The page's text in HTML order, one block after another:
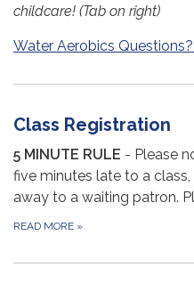
childcare! (Tab on right)
Water Aerobics
Class Registration
5 MINUTE RULE - Please
five minutes late to a
away to a waiting patron.
READ MORE »